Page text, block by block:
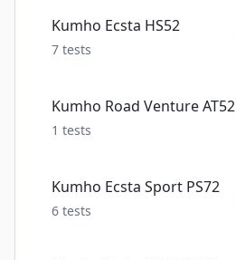
Kumho Ecsta HS52
7 tests
Kumho Road Venture AT52
1 tests
Kumho Ecsta Sport PS72
6 tests